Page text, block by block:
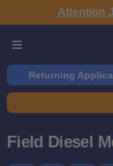
Attention
Returning
Field Diesel